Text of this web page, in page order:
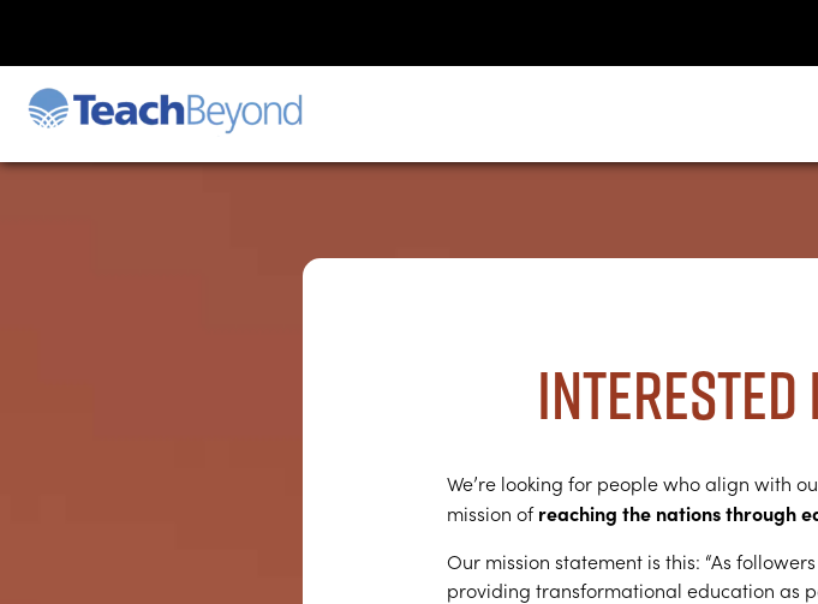
Interested
We’re looking for people who align with
mission ofreaching the nations through
Our mission statement is this: “As
providing transformational education as